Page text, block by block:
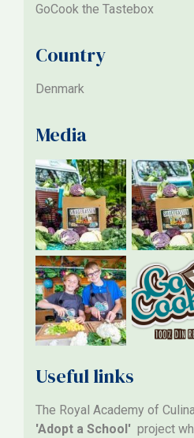
GoCook the Tastebox
Country
Denmark
Media
Useful links
The Royal Academy of
'Adopt a School' project